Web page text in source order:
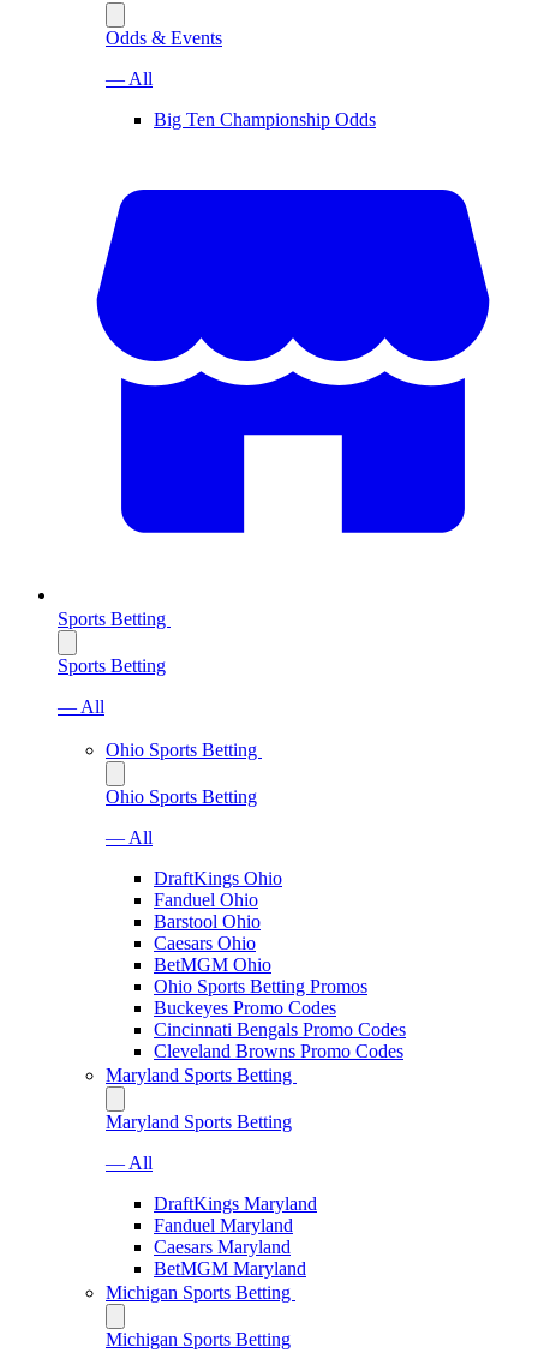
Odds & Events
— All
Big Ten Championship Odds
Sports Betting
Sports Betting
— All
Ohio Sports Betting
Ohio Sports Betting
— All
DraftKings Ohio
Fanduel Ohio
Barstool Ohio
Caesars Ohio
BetMGM Ohio
Ohio Sports Betting Promos
Buckeyes Promo Codes
Cincinnati Bengals Promo Codes
Cleveland Browns Promo Codes
Maryland Sports Betting
Maryland Sports Betting
— All
DraftKings Maryland
Fanduel Maryland
Caesars Maryland
BetMGM Maryland
Michigan Sports Betting
Michigan Sports Betting